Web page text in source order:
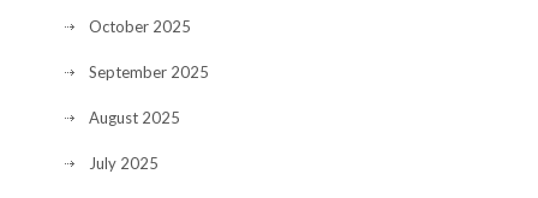
October 2025
September 2025
August 2025
July 2025